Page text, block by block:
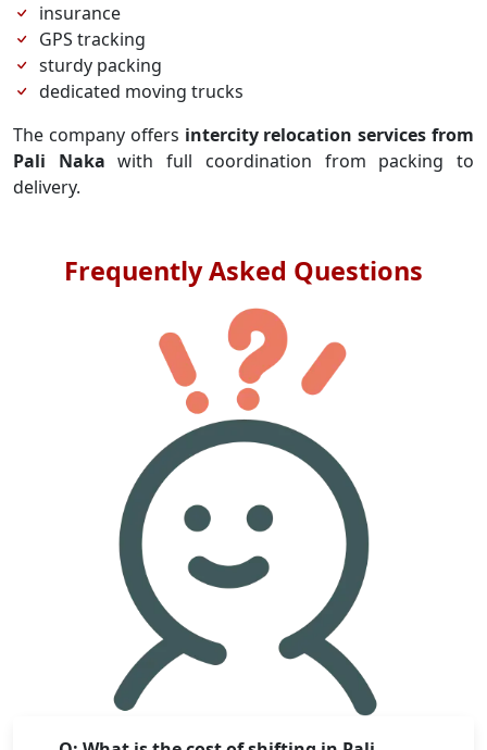
insurance
GPS tracking
sturdy packing
dedicated moving trucks
The company offers intercity relocation services from
Pali Naka with full coordination from packing to
delivery.
Frequently Asked Questions